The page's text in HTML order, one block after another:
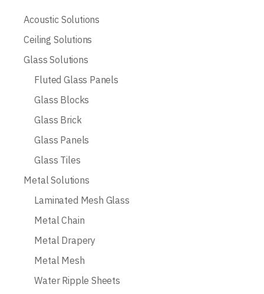
Acoustic Solutions
Ceiling Solutions
Glass Solutions
Fluted Glass Panels
Glass Blocks
Glass Brick
Glass Panels
Glass Tiles
Metal Solutions
Laminated Mesh Glass
Metal Chain
Metal Drapery
Metal Mesh
Water Ripple Sheets